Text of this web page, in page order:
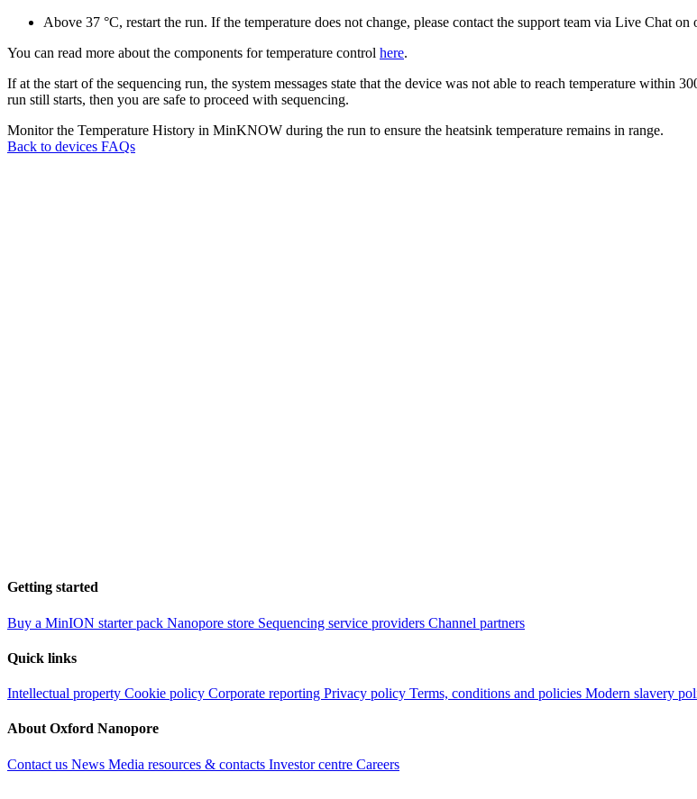
Above 37 °C, restart the run. If the temperature does not change, please contact the support team via Live Chat on
You can read more about the components for temperature control here.
If at the start of the sequencing run, the system messages state that the device was not able to reach temperature within
run still starts, then you are safe to proceed with sequencing.
Monitor the Temperature History in MinKNOW during the run to ensure the heatsink temperature remains in range.
Back to devices FAQs
Getting started
Buy a MinION starter pack Nanopore store Sequencing service providers Channel partners
Quick links
Intellectual property Cookie policy Corporate reporting Privacy policy Terms, conditions and policies Modern slavery
About Oxford Nanopore
Contact us News Media resources & contacts Investor centre Careers